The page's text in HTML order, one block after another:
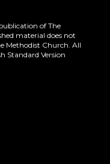
of The
material does not
Methodist Church. All
Standard Version